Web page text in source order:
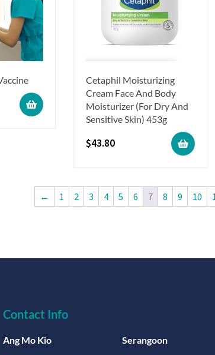
Cetaphil Moisturizing
Cream Face And Body
Moisturizer (For Dry And
Sensitive Skin) 453g
$43.80
← 1 2 3 4 5 6 7 8 9 10
Contact Info
Ang Mo Kio Serangoon